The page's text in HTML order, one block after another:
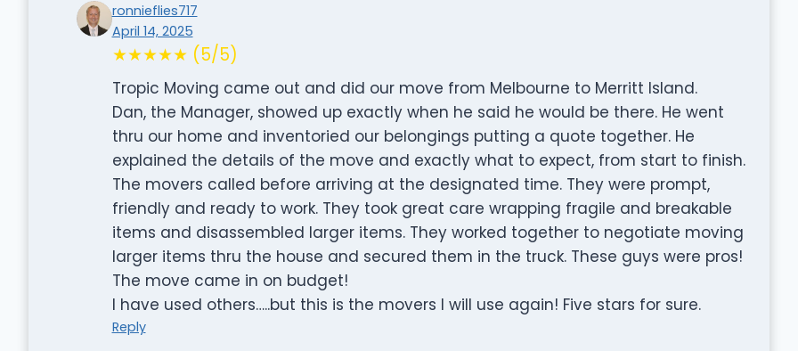
ronnieflies717
April 14, 2025
★★★★★ (5/5)
Tropic Moving came out and did our move from Melbourne to Merritt Island.
Dan, the Manager, showed up exactly when he said he would be there. He went
thru our home and inventoried our belongings putting a quote together. He
explained the details of the move and exactly what to expect, from start to finish.
The movers called before arriving at the designated time. They were prompt,
friendly and ready to work. They took great care wrapping fragile and breakable
items and disassembled larger items. They worked together to negotiate moving
larger items thru the house and secured them in the truck. These guys were pros!
The move came in on budget!
I have used others…..but this is the movers I will use again! Five stars for sure.
Reply